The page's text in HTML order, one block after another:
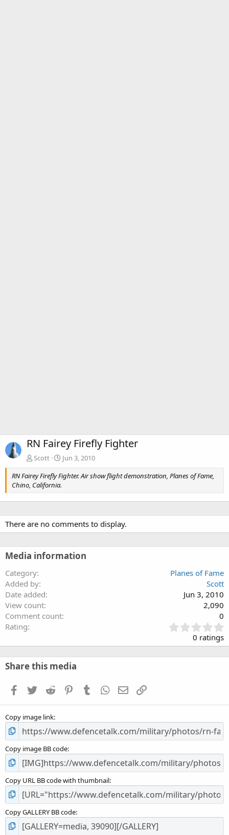
RN Fairey Firefly Fighter
Scott
Jun 3, 2010
RN Fairey Firefly Fighter. Air show flight demonstration, Planes of Fame,
Chino, California.
There are no comments to display.
Media information
Category
Planes of Fame
Added by
Scott
Date added
Jun 3, 2010
View count
2,090
Comment count
0
Rating
.
0
0
s
0 ratings
Share this media
Facebook
TwitterReddit PinterestTumblrWhatsApp
EmailLink
Copy image link
Copy image BB code
Copy URL BB code with thumbnail
Copy GALLERY BB code